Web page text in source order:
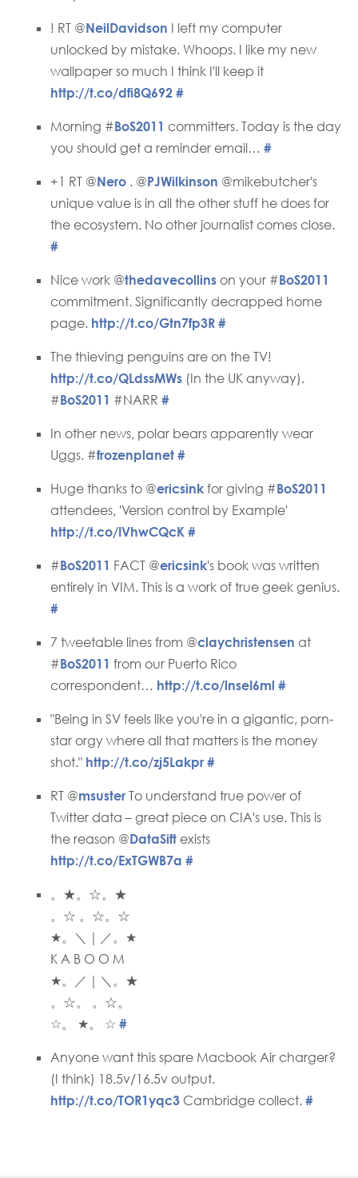
! RT @NeilDavidson I left my computer
unlocked by mistake. Whoops. I like my new
wallpaper so much I think I'll keep it
http://t.co/dfi8Q692 #
Morning #BoS2011 committers. Today is the day
you should get a reminder email… #
+1 RT @Nero. @PJWilkinson @mikebutcher's
unique value is in all the other stuff he does for
the ecosystem. No other journalist comes close.
#
Nice work @thedavecollinson your #BoS2011
commitment. Significantly decrapped home
page. http://t.co/Gtn7fp3R #
The thieving penguins are on the TV!
http://t.co/QLdssMWs(In the UK anyway).
#BoS2011 #NARR #
In other news, polar bears apparently wear
Uggs. #frozenplanet #
Huge thanks to @ericsinkfor giving #BoS2011
attendees, 'Version control by Example'
http://t.co/IVhwCQcK #
#BoS2011 FACT @ericsink's book was written
entirely in VIM. This is a work of true geek genius.
#
7 tweetable lines from @claychristensen at
#BoS2011 from our Puerto Rico
correspondent… http://t.co/lnseI6ml #
"Being in SV feels like you're in a gigantic, porn-
star orgy where all that matters is the money
shot." http://t.co/zj5Lakpr #
RT @msusterTo understand true power of
Twitter data – great piece on CIA's use. This is
the reason @DataSiftexists
http://t.co/ExTGWB7a #
。★。☆。★
。☆ 。☆。☆
★。＼｜／。★
K A B O O M
★。／｜＼。★
。☆。 。☆。
☆。 ★。 ☆ #
Anyone want this spare Macbook Air charger?
(I think) 18.5v/16.5v output.
http://t.co/TOR1yqc3Cambridge collect. #